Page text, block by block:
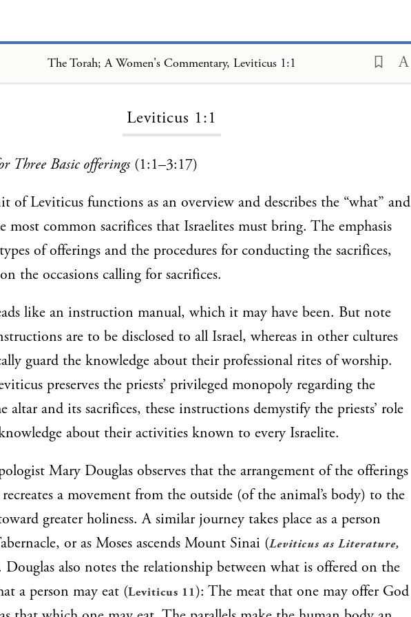
The Torah; A Women's Commentary, Leviticus 1:1
Leviticus 1:1
Three Basic offerings(1:1–3:17)
of Leviticus functions as an overview and describes the “what” and
most common sacrifices that Israelites must bring. The emphasis
of offerings and the procedures for conducting the sacrifices,
the occasions calling for sacrifices.
like an instruction manual, which it may have been. But note
are to be disclosed to all Israel, whereas in other cultures
guard the knowledge about their professional rites of worship.
preserves the priests’ privileged monopoly regarding the
altar and its sacrifices, these instructions demystify the priests’ role
about their activities known to every Israelite.
Mary Douglas observes that the arrangement of the offerings
a movement from the outside (of the animal’s body) to the
greater holiness. A similar journey takes place as a person
or as Moses ascends Mount Sinai (Leviticus as Literature,
Douglas also notes the relationship between what is offered on the
a person may eat (Leviticus 11): The meat that one may offer God